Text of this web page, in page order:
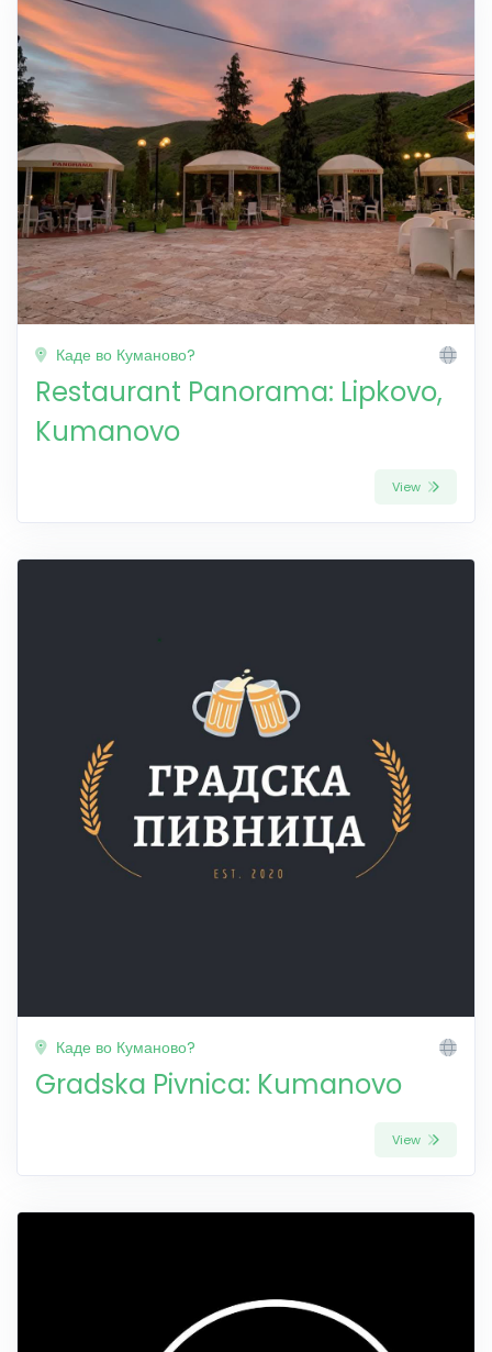
Каде во Куманово?
Restaurant Panorama: Lipkovo,
Kumanovo
View
Каде во Куманово?
Gradska Pivnica: Kumanovo
View